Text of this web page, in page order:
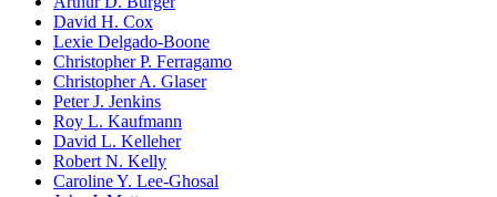
David H. Cox
Lexie Delgado-Boone
Christopher P. Ferragamo
Christopher A. Glaser
Peter J. Jenkins
Roy L. Kaufmann
David L. Kelleher
Robert N. Kelly
Caroline Y. Lee-Ghosal